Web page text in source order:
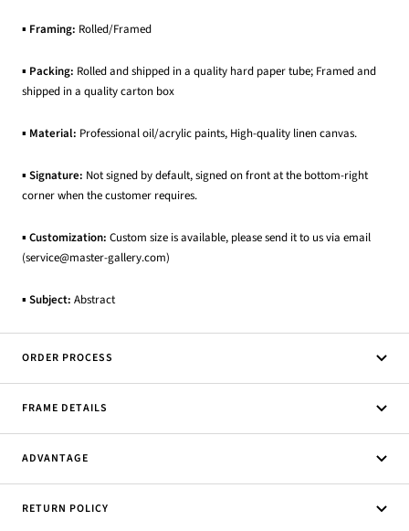
▪ Framing: Rolled/Framed
▪ Packing: Rolled and shipped in a quality hard paper tube; Framed and
shipped in a quality carton box
▪ Material: Professional oil/acrylic paints, High-quality linen canvas.
▪ Signature: Not signed by default, signed on front at the bottom-right
corner when the customer requires.
▪ Customization: Custom size is available, please send it to us via email
(service@master-gallery.com)
▪ Subject: Abstract
ORDER PROCESS
FRAME DETAILS
ADVANTAGE
RETURN POLICY